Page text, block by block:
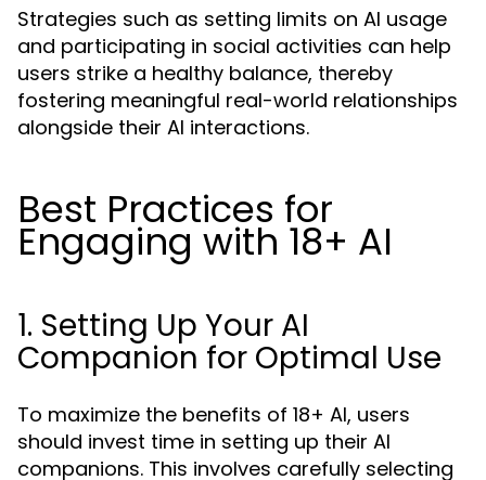
Strategies such as setting limits on AI usage
and participating in social activities can help
users strike a healthy balance, thereby
fostering meaningful real-world relationships
alongside their AI interactions.
Best Practices for
Engaging with 18+ AI
1. Setting Up Your AI
Companion for Optimal Use
To maximize the benefits of 18+ AI, users
should invest time in setting up their AI
companions. This involves carefully selecting